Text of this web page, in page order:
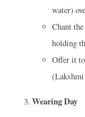
water)
Chant
holding
Offer it
Wearing Day